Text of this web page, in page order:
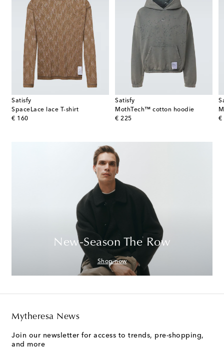
Satisfy
SpaceLace lace T-shirt
€ 160
original price
Satisfy
MothTech™ cotton hoodie
€ 225
original price €
New-Season The Row
Shop now
Mytheresa News
Join our newsletter for access to trends, pre-shopping,
and more